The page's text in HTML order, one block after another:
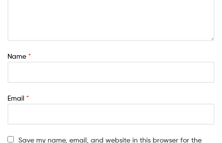
Name *
Email *
Save my name, email, and website in this browser for the